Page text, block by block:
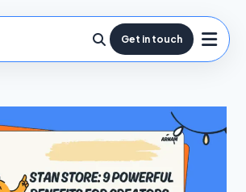
Get in touch